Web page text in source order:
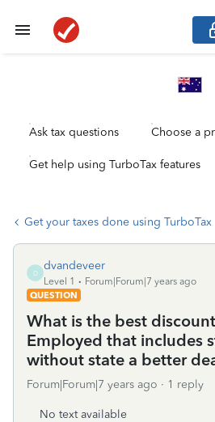
Ask tax questions Choose a
Get help using TurboTax features
Get your taxes done using TurboTax
D
dvandeveer
Level 1
Forum|Forum|7 years ago
QUESTION
What is the best
Employed that includes
without state a better
Forum|Forum|7 years ago 1 reply
No text available